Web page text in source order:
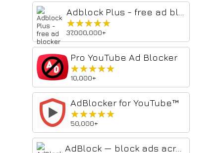
★★★★★
★★★★★
37,000,000+
Pro YouTube Ad Blocker
★★★★★
★★★★★
10,000+
AdBlocker for YouTube™
★★★★★
★★★★★
50,000+